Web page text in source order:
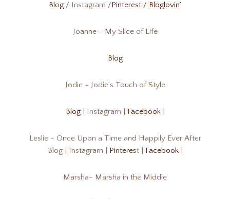
Blog / Instagram /Pinterest / Bloglovin’
Joanne ~ My Slice of Life
Blog
Jodie ~ Jodie’s Touch of Style
Blog| Instagram | Facebook|
Leslie ~ Once Upon a Time and Happily Ever After
Blog | Instagram | Pinterest | Facebook|
Marsha~ Marsha in the Middle